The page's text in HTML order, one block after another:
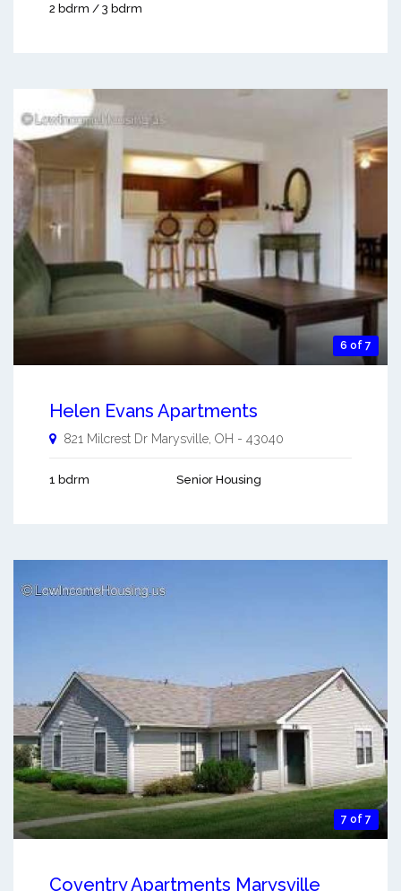
2 bdrm / 3 bdrm
6 of 7
Helen Evans Apartments
821 Milcrest Dr Marysville OH - 43040
1 bdrm Senior Housing
7 of 7
Coventry Apartments Marysville